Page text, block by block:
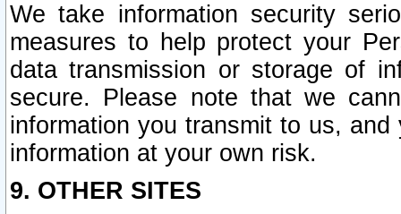
We take information security
measures to help protect your
data transmission or storage of
secure. Please note that we
information you transmit to us,
information at your own risk.
9. OTHER SITES